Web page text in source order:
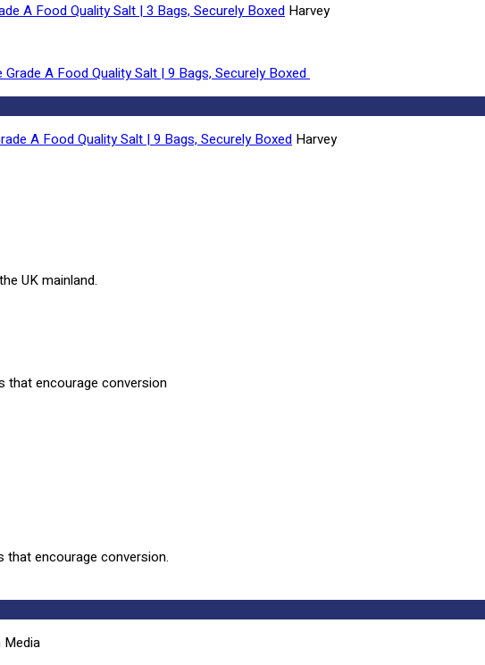
A Food Quality Salt | 3 Bags, Securely Boxed Harvey
A Food Quality Salt | 9 Bags, Securely Boxed Harvey
UK mainland.
that encourage conversion
encourage conversion.
Media